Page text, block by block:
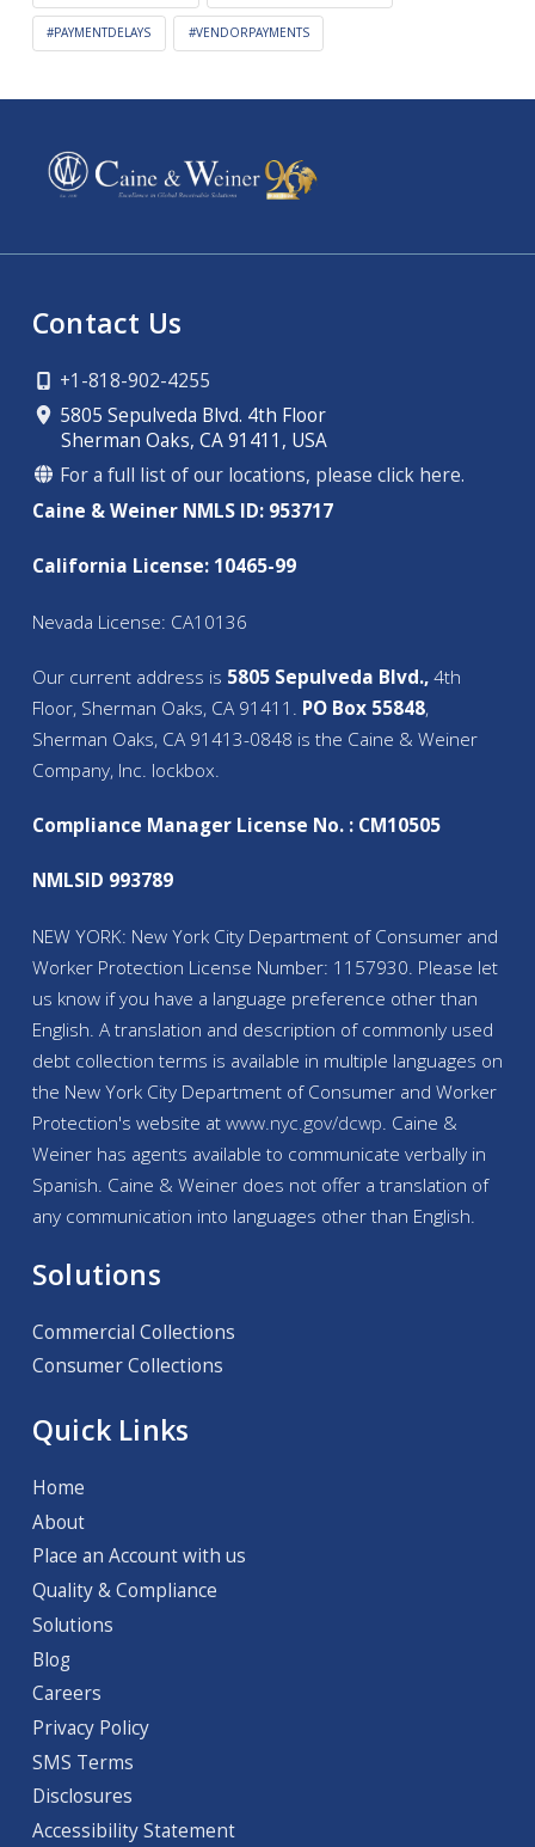
#PAYMENTDELAYS #VENDORPAYMENTS
Contact Us
+1-818-902-4255
5805 Sepulveda Blvd. 4th Floor
Sherman Oaks, CA 91411, USA
For a full list of our locations, please click here.
Caine & Weiner NMLS ID: 953717
California License: 10465-99
Nevada License: CA10136
Our current address is 5805 Sepulveda Blvd.,4th
Floor, Sherman Oaks, CA 91411. PO Box 55848,
Sherman Oaks, CA 91413-0848 is the Caine & Weiner
Company, Inc. lockbox.
Compliance Manager License No. : CM10505
NMLSID 993789
NEW YORK: New York City Department of Consumer and
Worker Protection License Number: 1157930. Please let
us know if you have a language preference other than
English. A translation and description of commonly used
debt collection terms is available in multiple languages on
the New York City Department of Consumer and Worker
Protection's website atwww.nyc.gov/dcwp. Caine &
Weiner has agents available to communicate verbally in
Spanish. Caine & Weiner does not offer a translation of
any communication into languages other than English.
Solutions
Commercial Collections
Consumer Collections
Quick Links
Home
About
Place an Account with us
Quality & Compliance
Solutions
Blog
Careers
Privacy Policy
SMS Terms
Disclosures
Accessibility Statement